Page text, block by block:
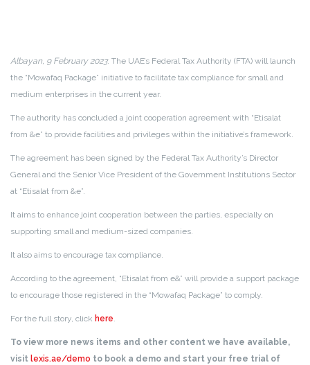
Albayan, 9 February 2023: The UAE’s Federal Tax Authority (FTA) will launch
the “Mowafaq Package” initiative to facilitate tax compliance for small and
medium enterprises in the current year.
The authority has concluded a joint cooperation agreement with “Etisalat
from &e” to provide facilities and privileges within the initiative’s framework.
The agreement has been signed by the Federal Tax Authority’s Director
General and the Senior Vice President of the Government Institutions Sector
at “Etisalat from &e”.
It aims to enhance joint cooperation between the parties, especially on
supporting small and medium-sized companies.
It also aims to encourage tax compliance.
According to the agreement, “Etisalat from e&” will provide a support package
to encourage those registered in the “Mowafaq Package” to comply.
For the full story, click here.
To view more news items and other content we have available,
visit lexis.ae/demo to book a demo and start your free trial of